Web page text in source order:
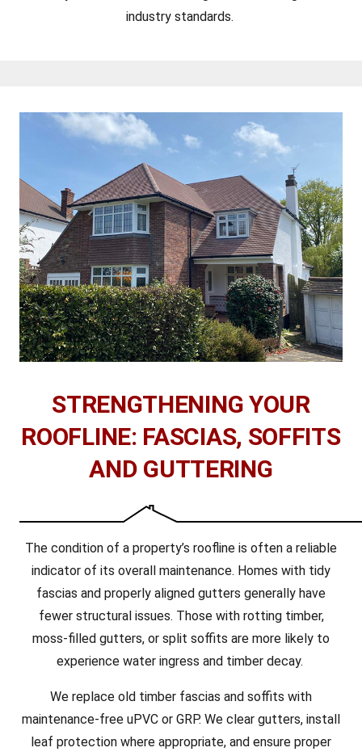
industry standards.
STRENGTHENING YOUR
ROOFLINE: FASCIAS, SOFFITS
AND GUTTERING
The condition of a property’s roofline is often a reliable
indicator of its overall maintenance. Homes with tidy
fascias and properly aligned gutters generally have
fewer structural issues. Those with rotting timber,
moss-filled gutters, or split soffits are more likely to
experience water ingress and timber decay.
We replace old timber fascias and soffits with
maintenance-free uPVC or GRP. We clear gutters, install
leaf protection where appropriate, and ensure proper